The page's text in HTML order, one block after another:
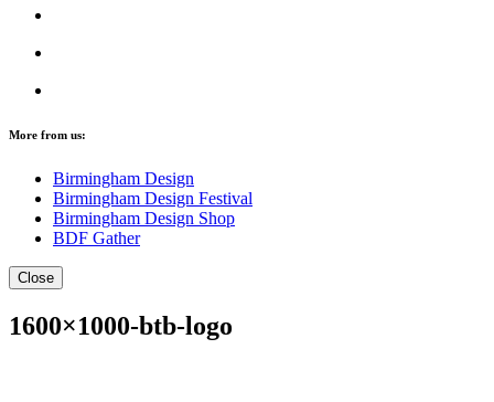
More from us:
Birmingham Design
Birmingham Design Festival
Birmingham Design Shop
BDF Gather
Close
1600×1000-btb-logo